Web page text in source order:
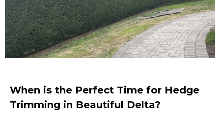
When is the Perfect Time for Hedge
Trimming in Beautiful Delta?